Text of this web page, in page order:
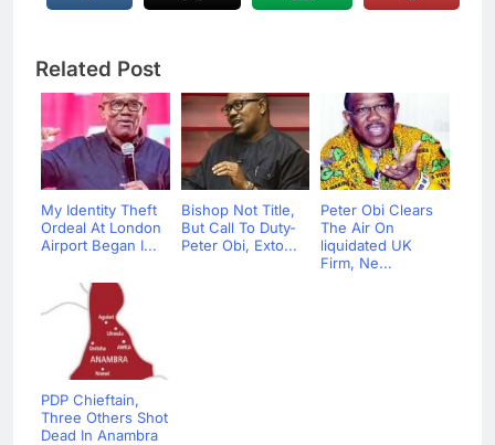
Related Post
My Identity Theft
Ordeal At London
Airport Began I...
Bishop Not Title,
But Call To Duty-
Peter Obi, Exto...
Peter Obi Clears
The Air On
liquidated UK
Firm, Ne...
PDP Chieftain,
Three Others Shot
Dead In Anambra